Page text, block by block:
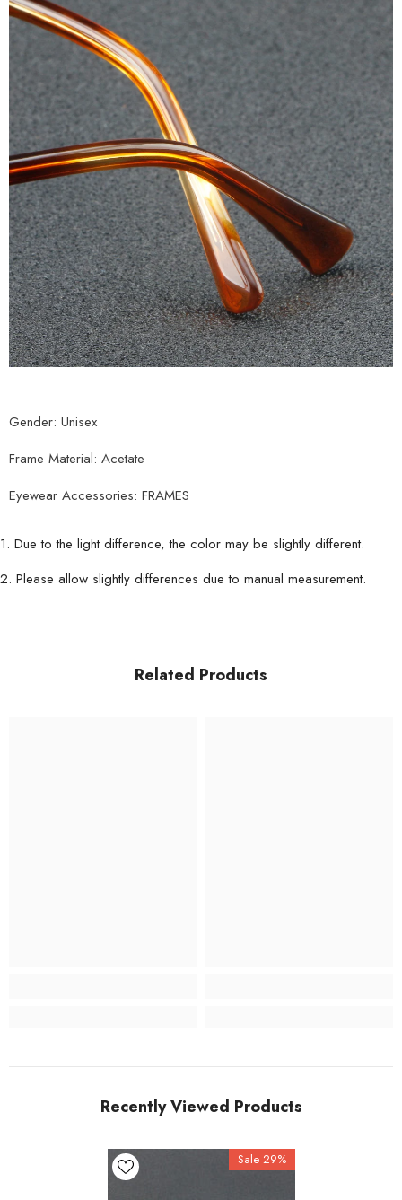
Gender: Unisex
Frame Material: Acetate
Eyewear Accessories: FRAMES
1. Due to the light difference, the color may be slightly different.
2. Please allow slightly differences due to manual measurement.
Related Products
Recently Viewed Products
Sale 29%